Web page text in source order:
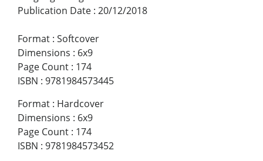
Publication Date : 20/12/2018
Format : Softcover
Dimensions : 6x9
Page Count : 174
ISBN : 9781984573445
Format : Hardcover
Dimensions : 6x9
Page Count : 174
ISBN : 9781984573452